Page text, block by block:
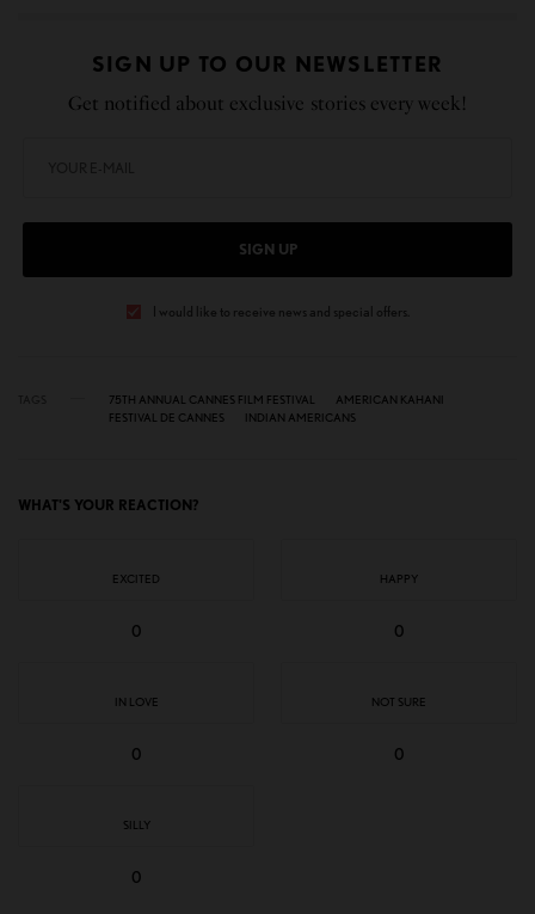
SIGN UP TO OUR NEWSLETTER
Get notified about exclusive stories every week!
SIGN UP
I would like to receive news and special offers.
75TH ANNUAL CANNES FILM FESTIVAL
AMERICAN KAHANI
FESTIVAL DE CANNES
INDIAN AMERICANS
WHAT'S YOUR REACTION?
EXCITED
0
HAPPY
0
IN LOVE
0
NOT SURE
0
SILLY
0